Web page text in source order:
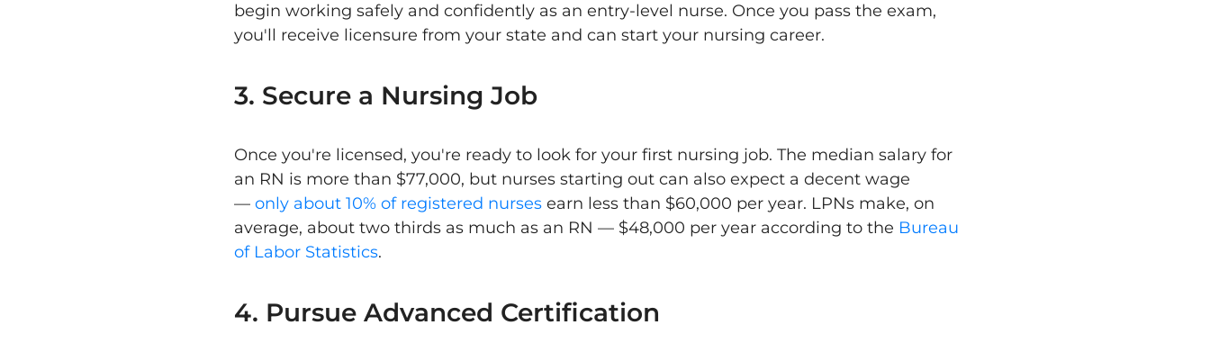
begin working safely and confidently as an entry-level nurse. Once you pass the exam,
you'll receive licensure from your state and can start your nursing career.
3. Secure a Nursing Job
Once you're licensed, you're ready to look for your first nursing job. The median salary for
an RN is more than $77,000, but nurses starting out can also expect a decent wage
— only about 10% of registered nurses earn less than $60,000 per year. LPNs make, on
average, about two thirds as much as an RN — $48,000 per year according to the Bureau
of Labor Statistics.
4. Pursue Advanced Certification